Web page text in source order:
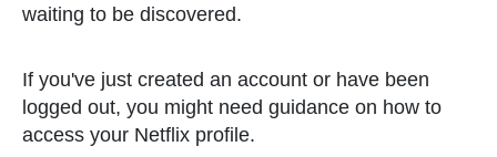
waiting to be discovered.
If you've just created an account or have been
logged out, you might need guidance on how to
access your Netflix profile.